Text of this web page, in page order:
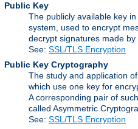
Public Key
The publicly available key in
system, used to encrypt
decrypt signatures made by
See: SSL/TLS Encryption
Public Key Cryptography
The study and application
which use one key for
A corresponding pair of
called Asymmetric
See: SSL/TLS Encryption